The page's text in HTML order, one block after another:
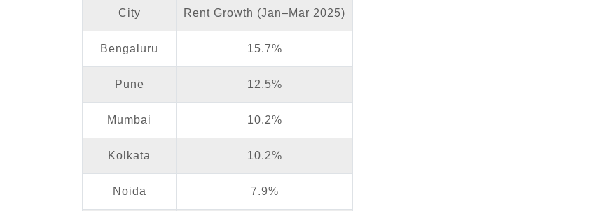
City Rent Growth (Jan–Mar 2025)
Bengaluru 15.7%
Pune 12.5%
Mumbai 10.2%
Kolkata 10.2%
Noida 7.9%